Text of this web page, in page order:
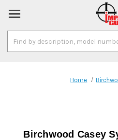
Keyword:
Home
Birchwood Casey